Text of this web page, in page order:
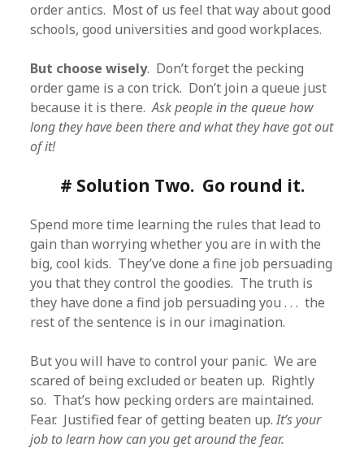
order antics. Most of us feel that way about good
schools, good universities and good workplaces.
But choose wisely. Don’t forget the pecking
order game is a con trick. Don’t join a queue just
because it is there.Ask people in the queue how
long they have been there and what they have got out
of it!
# Solution Two. Go round it.
Spend more time learning the rules that lead to
gain than worrying whether you are in with the
big, cool kids. They’ve done a fine job persuading
you that they control the goodies. The truth is
they have done a find job persuading you . . . the
rest of the sentence is in our imagination.
But you will have to control your panic. We are
scared of being excluded or beaten up. Rightly
so. That’s how pecking orders are maintained.
Fear. Justified fear of getting beaten up.It’s your
job to learn how can you get around the fear.